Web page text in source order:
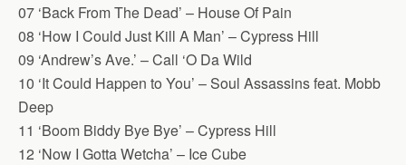
07 ‘Back From The Dead’ – House Of Pain
08 ‘How I Could Just Kill A Man’ – Cypress Hill
09 ‘Andrew’s Ave.’ – Call ‘O Da Wild
10 ‘It Could Happen to You’ – Soul Assassins feat. Mobb
Deep
11 ‘Boom Biddy Bye Bye’ – Cypress Hill
12 ‘Now I Gotta Wetcha’ – Ice Cube